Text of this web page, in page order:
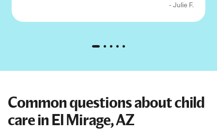
- Julie F.
Common questions about child
care in El Mirage, AZ